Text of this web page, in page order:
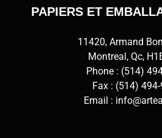
PAPIERS ET
11420, Armand
Montreal, Qc,
Phone : (514)
Fax : (514)
Email :